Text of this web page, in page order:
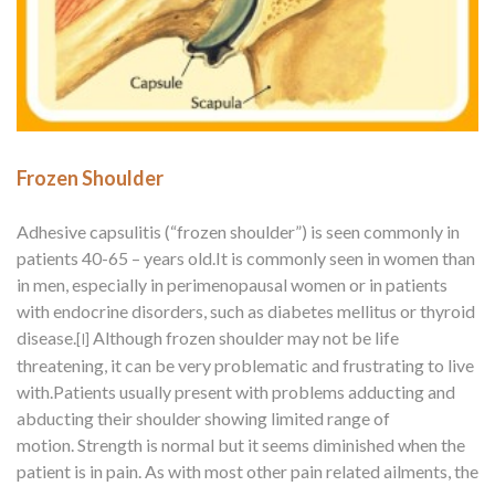
Frozen Shoulder
Adhesive capsulitis (“frozen shoulder”) is seen commonly in
patients 40-65 – years old.It is commonly seen in women than
in men, especially in perimenopausal women or in patients
with endocrine disorders, such as diabetes mellitus or thyroid
disease.[I] Although frozen shoulder may not be life
threatening, it can be very problematic and frustrating to live
with.Patients usually present with problems adducting and
abducting their shoulder showing limited range of
motion. Strength is normal but it seems diminished when the
patient is in pain. As with most other pain related ailments, the